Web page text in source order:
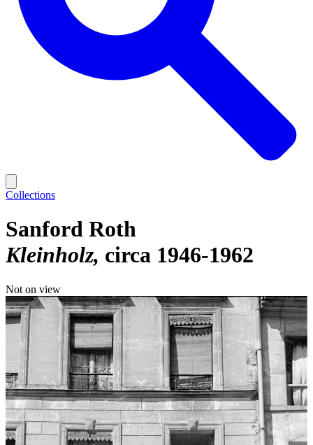
Collections
Sanford Roth
Kleinholz circa 1946-1962
Not on view